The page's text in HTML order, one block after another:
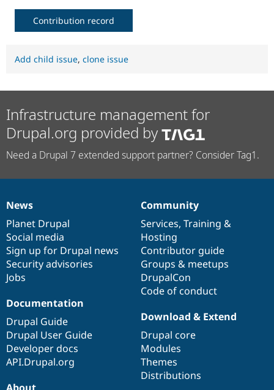
Contribution record
Add child issue, clone issue
Infrastructure management for
Drupal.org provided by
Need a Drupal 7 extended support partner? Consider Tag1.
News
items
News
Planet Drupal
Social media
Sign up for Drupal news
Security advisories
Jobs
Our
community
Community
Services, Training &
Hosting
Contributor guide
Groups & meetups
DrupalCon
Code of conduct
Documentation
Documentation
Drupal Guide
Drupal User Guide
Developer docs
API.Drupal.org
Drupal
code
base
Download & Extend
Drupal core
Modules
Themes
Distributions
Governance
of
community